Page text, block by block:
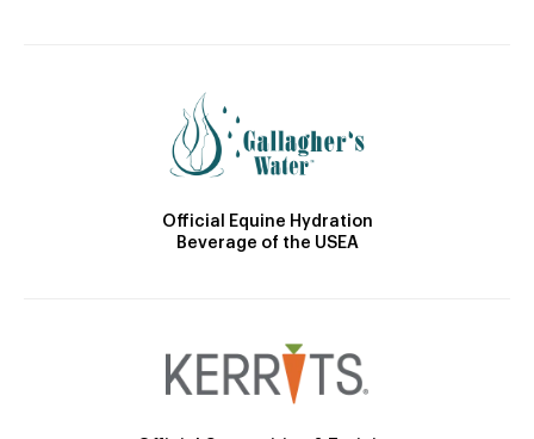
Official Equine Hydration
Beverage of the USEA